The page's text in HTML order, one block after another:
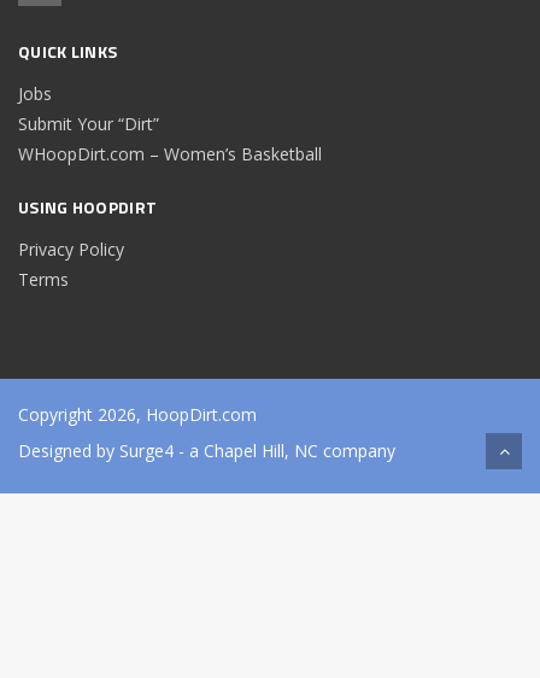
QUICK LINKS
Jobs
Submit Your “Dirt”
WHoopDirt.com – Women’s Basketball
USING HOOPDIRT
Privacy Policy
Terms
Copyright 2026, HoopDirt.com
Designed by Surge4 - a Chapel Hill, NC company